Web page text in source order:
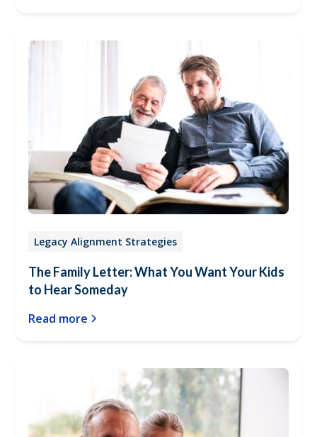
Legacy Alignment Strategies
The Family Letter: What You Want Your Kids
to Hear Someday
Read more